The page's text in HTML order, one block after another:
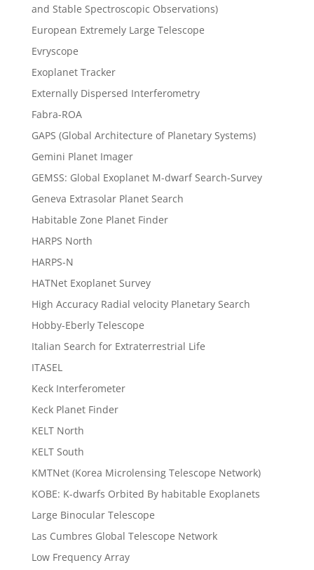
and Stable Spectroscopic Observations)
European Extremely Large Telescope
Evryscope
Exoplanet Tracker
Externally Dispersed Interferometry
Fabra-ROA
GAPS (Global Architecture of Planetary Systems)
Gemini Planet Imager
GEMSS: Global Exoplanet M-dwarf Search-Survey
Geneva Extrasolar Planet Search
Habitable Zone Planet Finder
HARPS North
HARPS-N
HATNet Exoplanet Survey
High Accuracy Radial velocity Planetary Search
Hobby-Eberly Telescope
Italian Search for Extraterrestrial Life
ITASEL
Keck Interferometer
Keck Planet Finder
KELT North
KELT South
KMTNet (Korea Microlensing Telescope Network)
KOBE: K-dwarfs Orbited By habitable Exoplanets
Large Binocular Telescope
Las Cumbres Global Telescope Network
Low Frequency Array